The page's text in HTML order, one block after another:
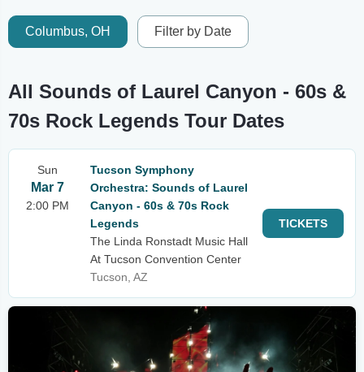
Columbus, OH Filter by Date
All Sounds of Laurel Canyon - 60s &
70s Rock Legends Tour Dates
Sun
Mar 7
2:00 PM
Tucson Symphony
Orchestra: Sounds of Laurel
Canyon - 60s & 70s Rock
Legends
The Linda Ronstadt Music Hall
At Tucson Convention Center
Tucson, AZ
TICKETS